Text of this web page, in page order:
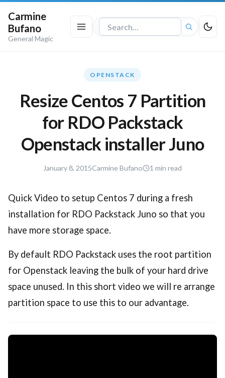
Carmine
Bufano
General Magic
Search
OPENSTACK
Resize Centos 7 Partition
for RDO Packstack
Openstack installer Juno
January 8, 2015November
Carmine Bufano 1 min read
Quick Video to setup Centos 7 during a fresh
installation for RDO Packstack Juno so that you
have more storage space.
By default RDO Packstack uses the root partition
for Openstack leaving the bulk of your hard drive
space unused. In this short video we will re arrange
partition space to use this to our advantage.